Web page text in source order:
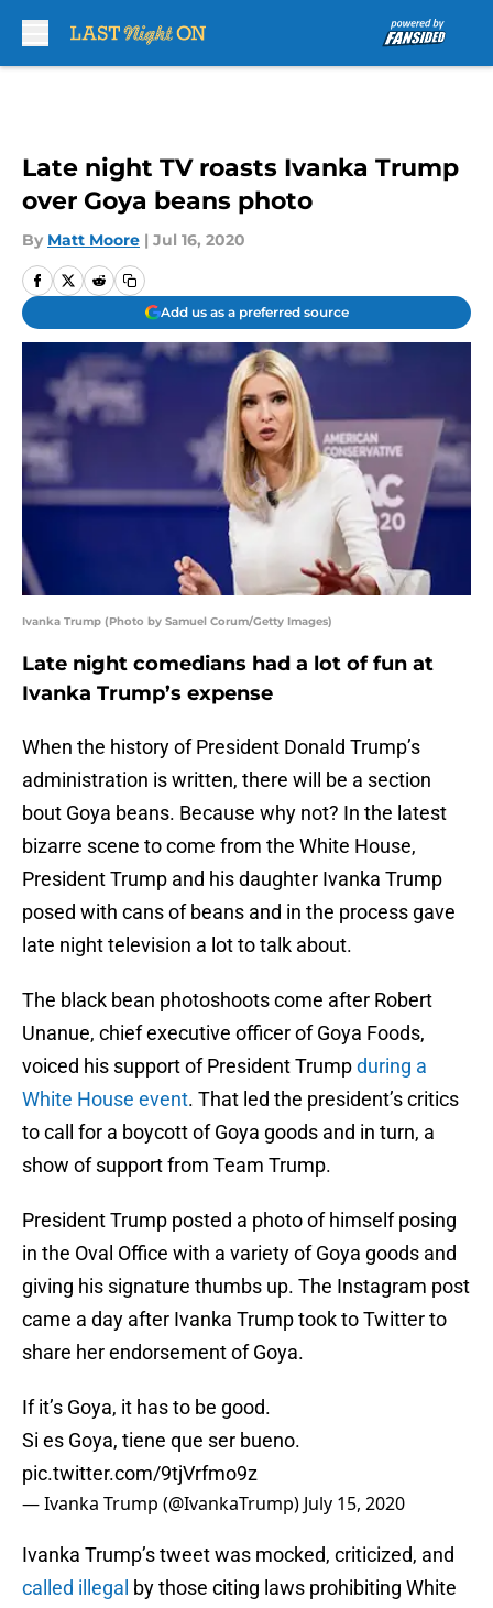
Late night TV roasts Ivanka Trump
over Goya beans photo
By Matt Moore | Jul 16, 2020
Add us as a preferred source
Ivanka Trump (Photo by Samuel Corum/Getty Images)
Late night comedians had a lot of fun at
Ivanka Trump’s expense
When the history of President Donald Trump’s
administration is written, there will be a section
bout Goya beans. Because why not? In the latest
bizarre scene to come from the White House,
President Trump and his daughter Ivanka Trump
posed with cans of beans and in the process gave
late night television a lot to talk about.
The black bean photoshoots come after Robert
Unanue, chief executive officer of Goya Foods,
voiced his support of President Trumpduring a
White House event. That led the president’s critics
to call for a boycott of Goya goods and in turn, a
show of support from Team Trump.
President Trump posted a photo of himself posing
in the Oval Office with a variety of Goya goods and
giving his signature thumbs up. The Instagram post
came a day after Ivanka Trump took to Twitter to
share her endorsement of Goya.
If it’s Goya, it has to be good.
Si es Goya, tiene que ser bueno.
pic.twitter.com/9tjVrfmo9z
— Ivanka Trump (@IvankaTrump) July 15, 2020
Ivanka Trump’s tweet was mocked, criticized, and
called illegal by those citing laws prohibiting White